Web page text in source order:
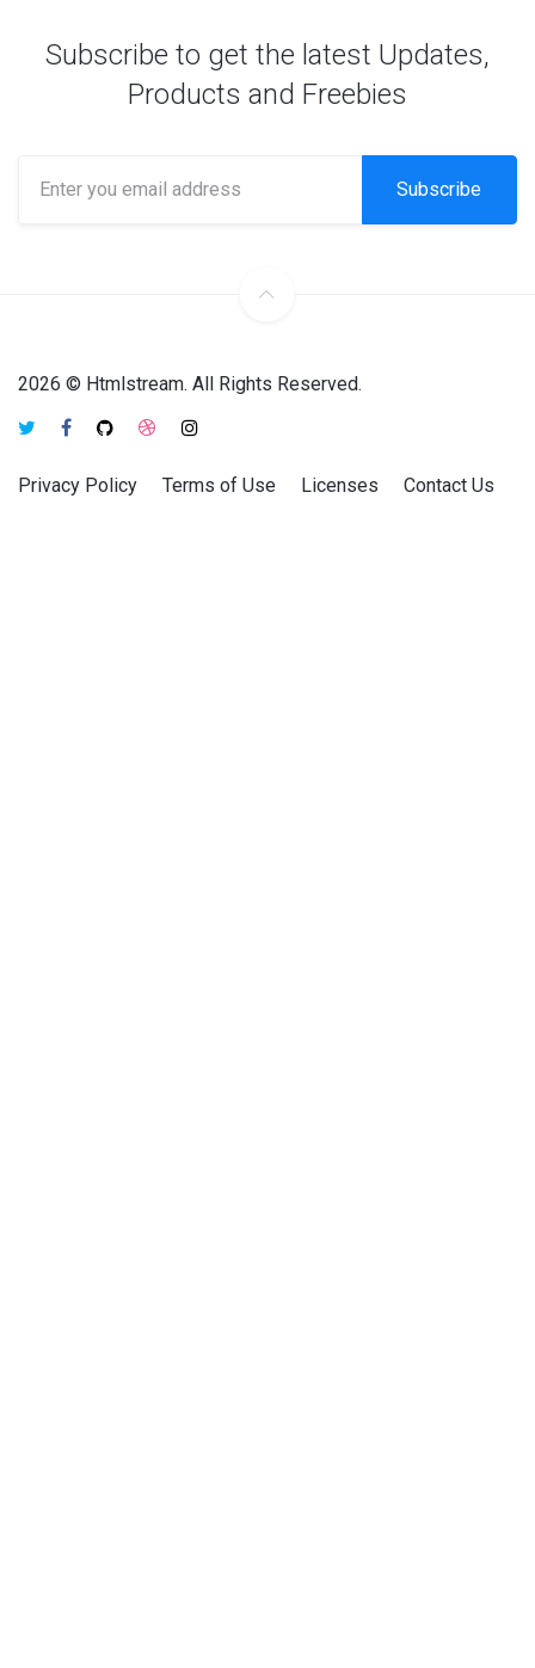
Subscribe to get the latest Updates,
Products and Freebies
Subscribe
2026 © Htmlstream. All Rights Reserved.
Privacy Policy Terms of Use Licenses Contact Us